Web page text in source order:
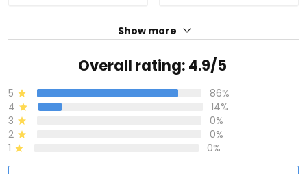
Show more
Overall rating: 4.9/5
5
86%
4
14%
3
0%
2
0%
1
0%